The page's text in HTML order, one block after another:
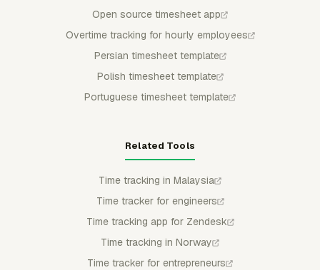
Open source timesheet app
Overtime tracking for hourly employees
Persian timesheet template
Polish timesheet template
Portuguese timesheet template
Related Tools
Time tracking in Malaysia
Time tracker for engineers
Time tracking app for Zendesk
Time tracking in Norway
Time tracker for entrepreneurs